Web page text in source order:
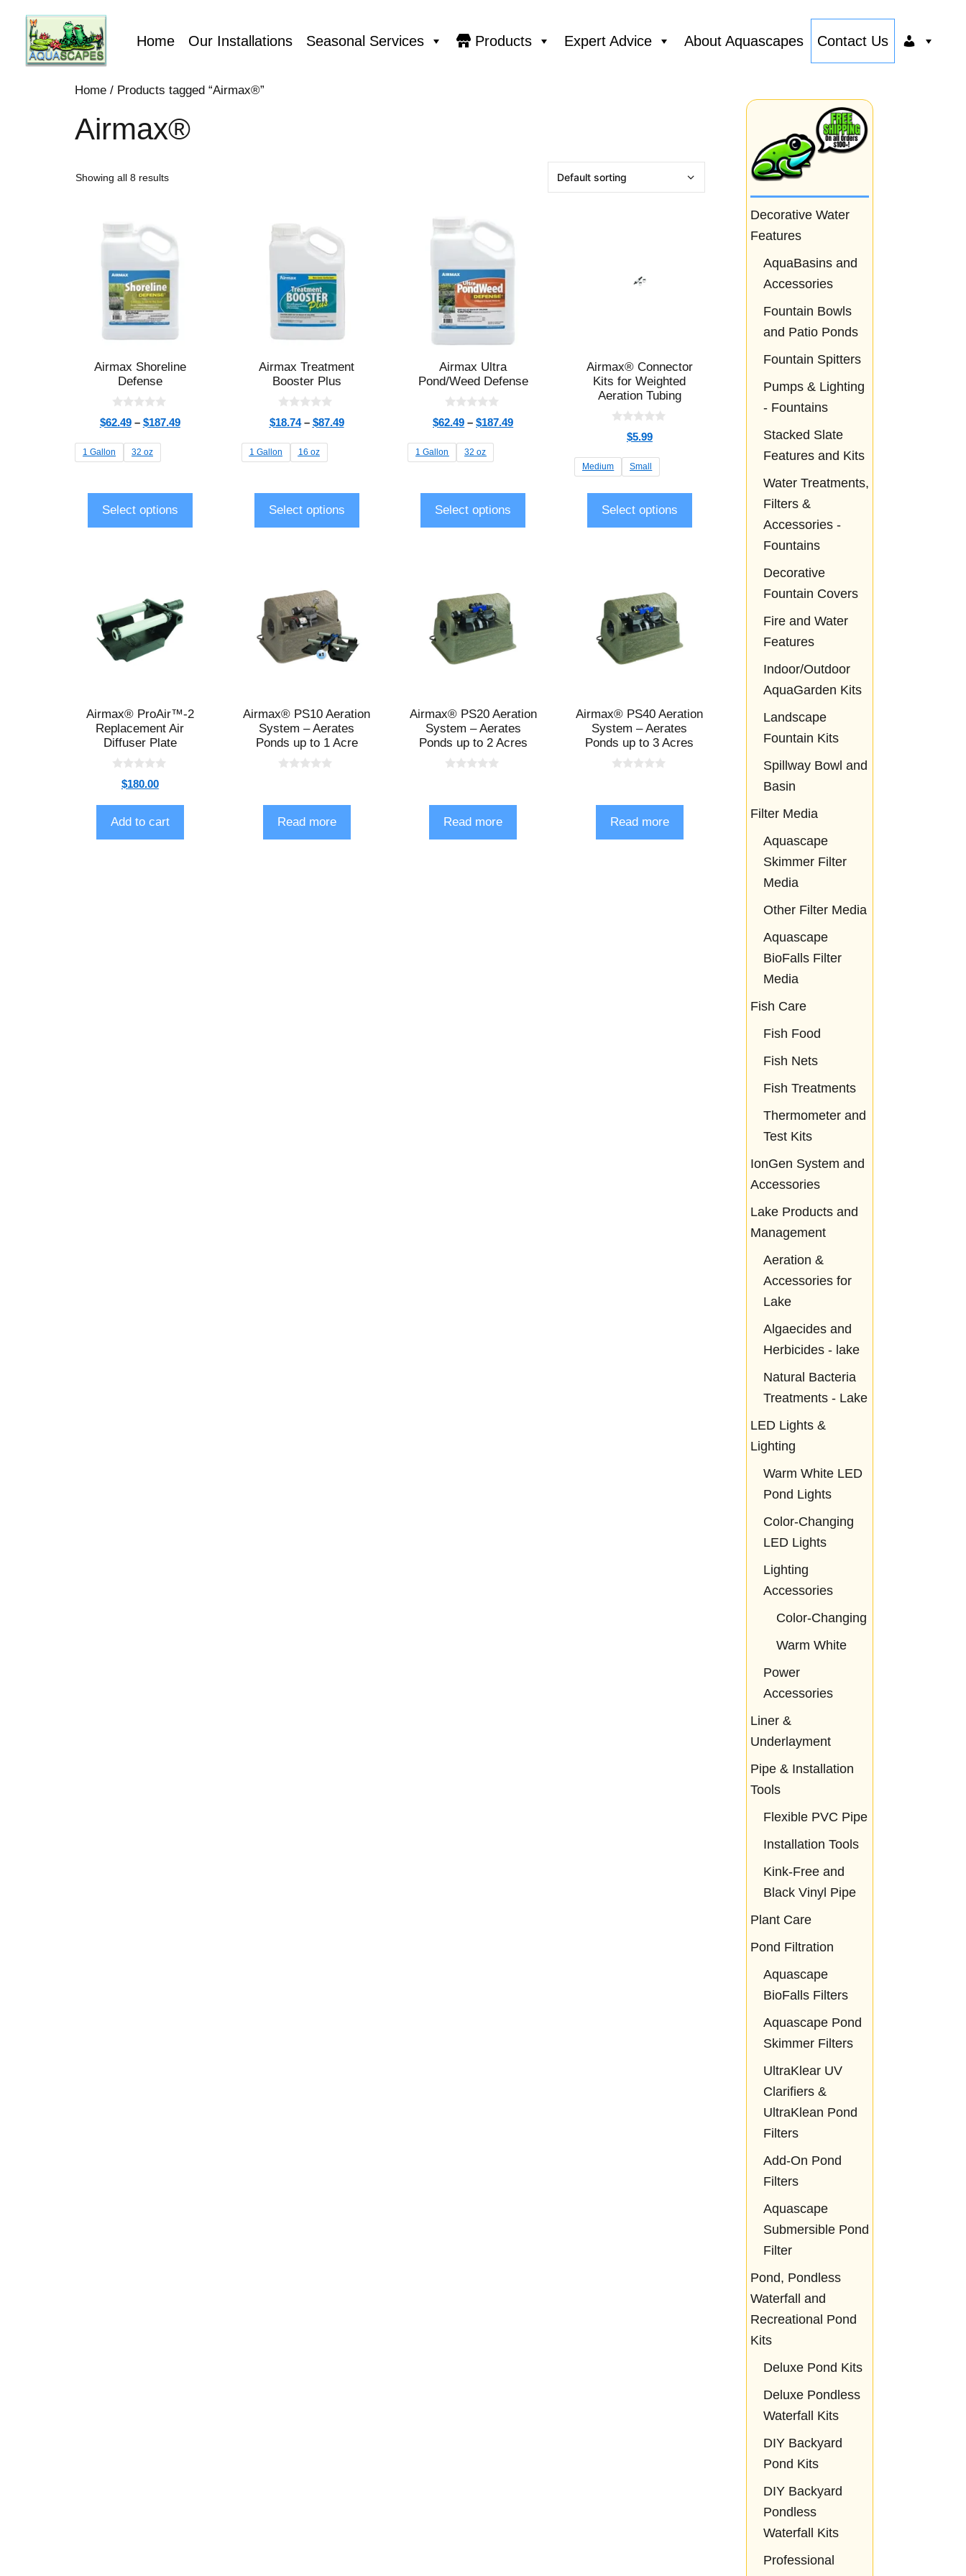
Home Our Installations Seasonal Services Products Expert Advice About Aquascapes Contact Us
Home / Products tagged “Airmax®”
Airmax®
Showing all 8 results
Airmax Shoreline
Defense
0
o
t
o
$62.49 – $187.49
1 Gallon 32 oz
Select options
Airmax Treatment
Booster Plus
0
o
t
o
$18.74 – $87.49
1 Gallon 16 oz
Select options
Airmax Ultra
Pond/Weed Defense
0
o
t
o
$62.49 – $187.49
1 Gallon 32 oz
Select options
Airmax® Connector
Kits for Weighted
Aeration Tubing
t
o
5
$5.99
Medium Small
Select options
Airmax® ProAir™-2
Replacement Air
Diffuser Plate
t
o
f
5
$180.00
Add to cart
Airmax® PS10 Aeration
System – Aerates
Ponds up to 1 Acre
t
o
f
5
Read more
Airmax® PS20 Aeration
System – Aerates
Ponds up to 2 Acres
t
o
f
5
Read more
Airmax® PS40 Aeration
System – Aerates
Ponds up to 3 Acres
t
o
f
5
Read more
Decorative Water
Features
AquaBasins and
Accessories
Fountain Bowls
and Patio Ponds
Fountain Spitters
Pumps & Lighting
- Fountains
Stacked Slate
Features and Kits
Water Treatments,
Filters &
Accessories -
Fountains
Decorative
Fountain Covers
Fire and Water
Features
Indoor/Outdoor
AquaGarden Kits
Landscape
Fountain Kits
Spillway Bowl and
Basin
Filter Media
Aquascape
Skimmer Filter
Media
Other Filter Media
Aquascape
BioFalls Filter
Media
Fish Care
Fish Food
Fish Nets
Fish Treatments
Thermometer and
Test Kits
IonGen System and
Accessories
Lake Products and
Management
Aeration &
Accessories for
Lake
Algaecides and
Herbicides - lake
Natural Bacteria
Treatments - Lake
LED Lights &
Lighting
Warm White LED
Pond Lights
Color-Changing
LED Lights
Lighting
Accessories
Color-Changing
Warm White
Power
Accessories
Liner &
Underlayment
Pipe & Installation
Tools
Flexible PVC Pipe
Installation Tools
Kink-Free and
Black Vinyl Pipe
Plant Care
Pond Filtration
Aquascape
BioFalls Filters
Aquascape Pond
Skimmer Filters
UltraKlear UV
Clarifiers &
UltraKlean Pond
Filters
Add-On Pond
Filters
Aquascape
Submersible Pond
Filter
Pond, Pondless
Waterfall and
Recreational Pond
Kits
Deluxe Pond Kits
Deluxe Pondless
Waterfall Kits
DIY Backyard
Pond Kits
DIY Backyard
Pondless
Waterfall Kits
Professional